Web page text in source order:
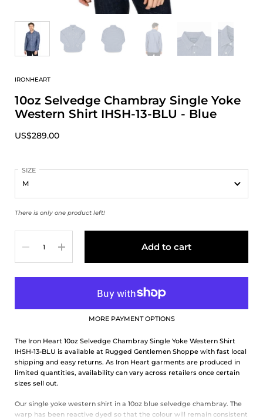
IRONHEART
10oz Selvedge Chambray Single Yoke
Western Shirt IHSH-13-BLU - Blue
US$289.00
SIZE
There is only one product left!
Add to cart
MORE PAYMENT OPTIONS
The Iron Heart 10oz Selvedge Chambray Single Yoke Western Shirt
IHSH-13-BLU is available at Rugged Gentlemen Shoppe with fast local
shipping and easy returns. As Iron Heart garments are produced in
limited quantities, availability can vary across retailers once certain
sizes sell out.
Our single yoke western shirt in a 10oz blue selvedge chambray. The
warp has been reactive dyed so that the colour will remain consistent